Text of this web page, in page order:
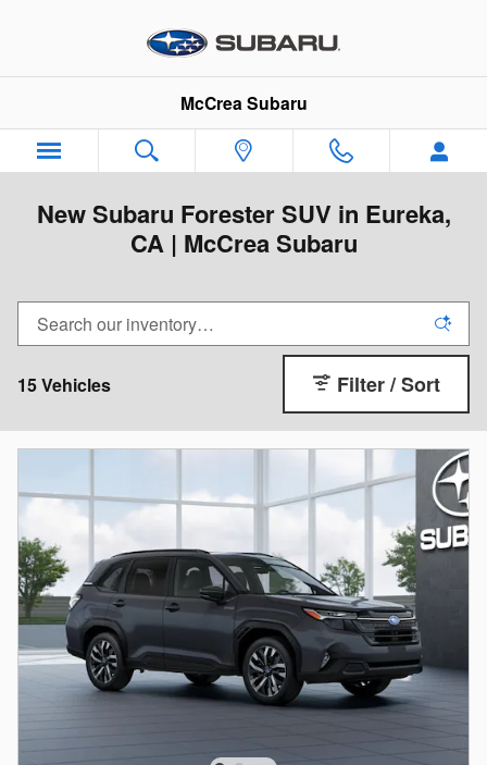
McCrea Subaru
New Subaru Forester SUV in Eureka,
CA | McCrea Subaru
15 Vehicles Filter / Sort